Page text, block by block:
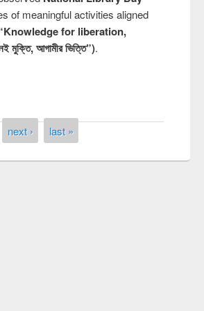
of meaningful activities aligned
for liberation,
আগামীর ভিত্তি”).
next › last »